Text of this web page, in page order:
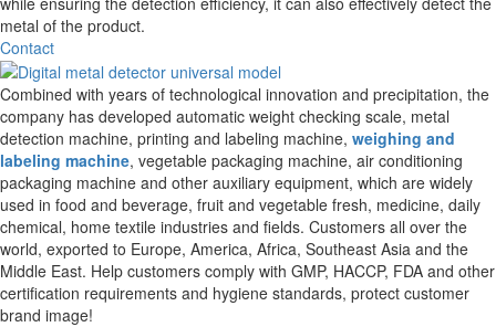
metal of the product.
Contact
Combined with years of technological innovation and precipitation, the
company has developed automatic weight checking scale, metal
detection machine, printing and labeling machine, weighing and
labeling machine, vegetable packaging machine, air conditioning
packaging machine and other auxiliary equipment, which are widely
used in food and beverage, fruit and vegetable fresh, medicine, daily
chemical, home textile industries and fields. Customers all over the
world, exported to Europe, America, Africa, Southeast Asia and the
Middle East. Help customers comply with GMP, HACCP, FDA and other
certification requirements and hygiene standards, protect customer
brand image!